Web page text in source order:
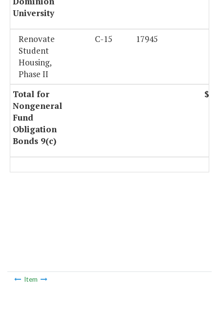
University
Renovate
Student
Housing,
Phase II
C-15 17945
Total for
Nongeneral
Fund
Obligation
Bonds 9(c)
Item